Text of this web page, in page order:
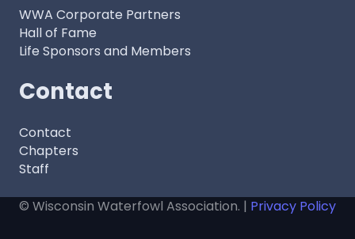
WWA Corporate Partners
Hall of Fame
Life Sponsors and Members
Contact
Contact
Chapters
Staff
© Wisconsin Waterfowl Association. | Privacy Policy